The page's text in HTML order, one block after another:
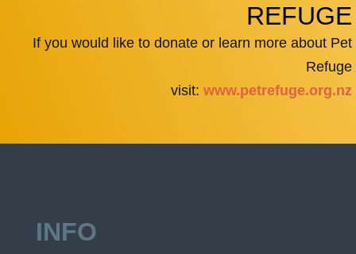
REFUGE
If you would like to donate or learn more about Pet
Refuge
visit: www.petrefuge.org.nz
INFO